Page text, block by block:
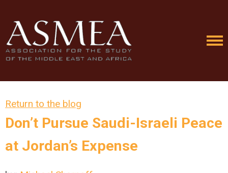
Return to the blog
Don’t Pursue Saudi-Israeli Peace
at Jordan’s Expense